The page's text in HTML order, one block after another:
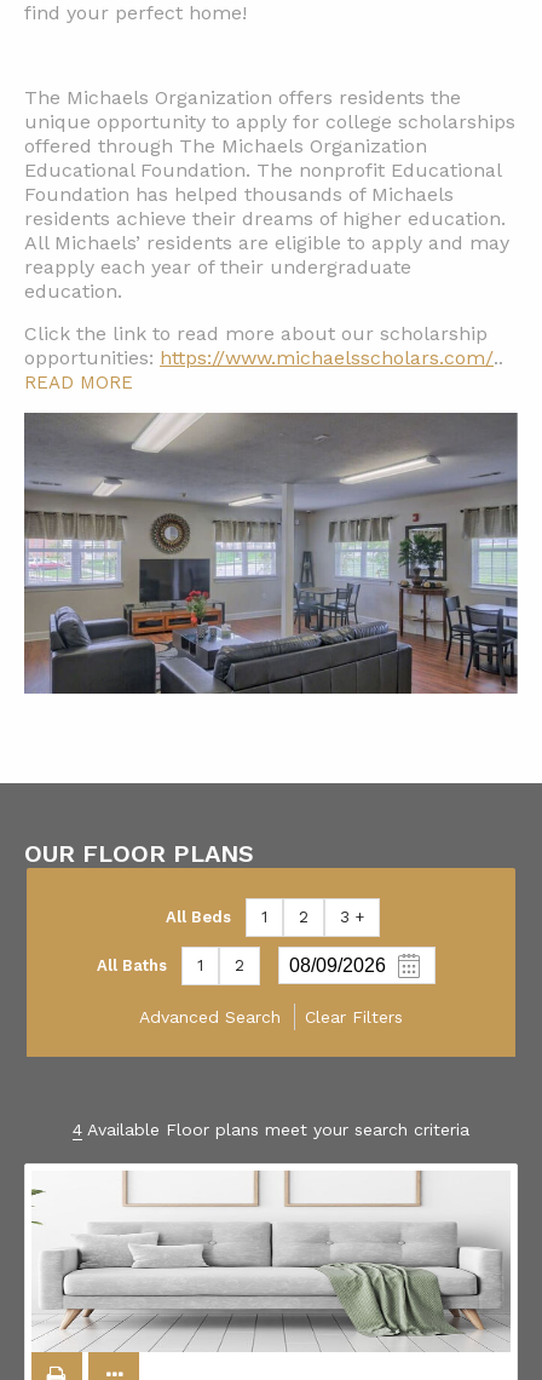
find your perfect home!
The Michaels Organization offers residents the
unique opportunity to apply for college scholarships
offered through The Michaels Organization
Educational Foundation. The nonprofit Educational
Foundation has helped thousands of Michaels
residents achieve their dreams of higher education.
All Michaels’ residents are eligible to apply and may
reapply each year of their undergraduate
education.
Click the link to read more about our scholarship
opportunities: https://www.michaelsscholars.com/..
READ MORE
OUR FLOOR PLANS
All Beds 1 2 3 +
All Baths 1 2
Advanced Search Clear Filters
4 Available Floor plans meet your search criteria